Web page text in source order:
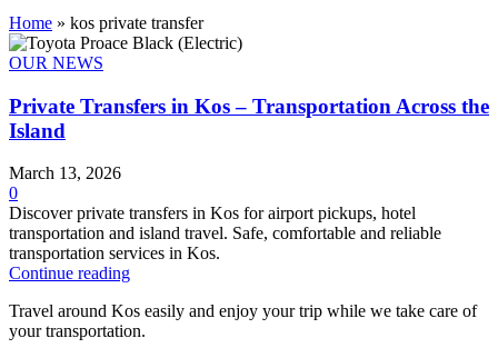
Home » kos private transfer
OUR NEWS
Private Transfers in Kos – Transportation Across the
Island
March 13, 2026
0
Discover private transfers in Kos for airport pickups, hotel
transportation and island travel. Safe, comfortable and reliable
transportation services in Kos.
Continue reading
Travel around Kos easily and enjoy your trip while we take care of
your transportation.